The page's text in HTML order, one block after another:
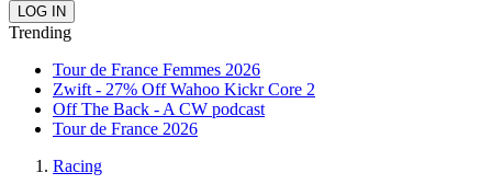
Trending
Tour de France Femmes 2026
Zwift - 27% Off Wahoo Kickr Core 2
Off The Back - A CW podcast
Tour de France 2026
Racing